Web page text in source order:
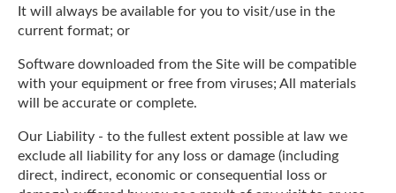
It will always be available for you to visit/use in the
current format; or
Software downloaded from the Site will be compatible
with your equipment or free from viruses; All materials
will be accurate or complete.
Our Liability - to the fullest extent possible at law we
exclude all liability for any loss or damage (including
direct, indirect, economic or consequential loss or